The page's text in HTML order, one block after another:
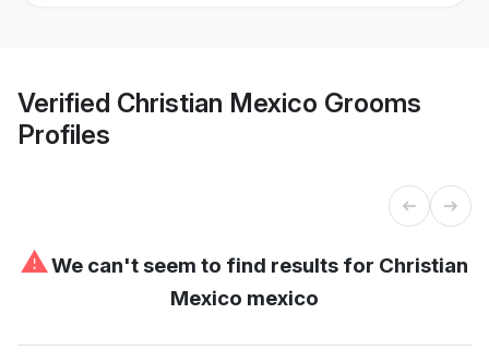
Verified Christian Mexico Grooms
Profiles
⚠We can't seem to find results for Christian
Mexico mexico